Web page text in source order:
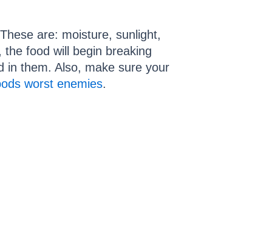
are: moisture, sunlight,
food will begin breaking
in them. Also, make sure your
worst enemies.